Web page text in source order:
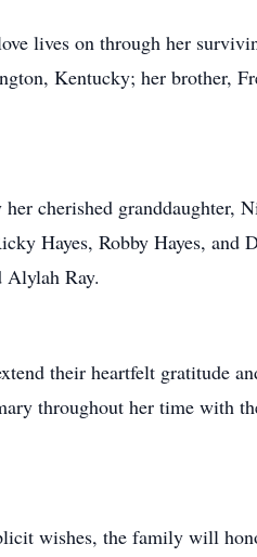
lives on through her
Kentucky; her brother,
her cherished
Hayes, Robby Hayes,
Alylah Ray.
their heartfelt gratitude
throughout her time with
wishes, the family will